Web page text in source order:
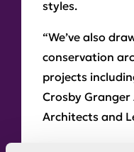
styles.
“We’ve also
conservation
projects
Crosby
Architects and